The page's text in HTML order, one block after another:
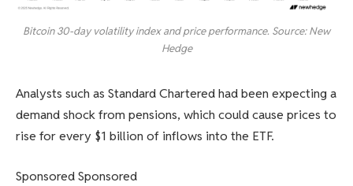
Bitcoin 30-day volatility index and price performance. Source: New
Hedge
Analysts such as Standard Chartered had been expecting a
demand shock from pensions, which could cause prices to
rise for every $1 billion of inflows into the ETF.
Sponsored Sponsored